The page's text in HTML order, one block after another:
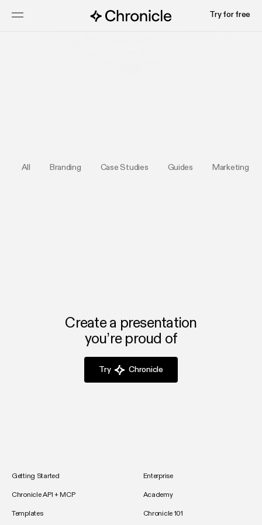
Try for free
All Branding Case Studies Guides Marketing
Create a presentation
you’re proud of
Try Chronicle
Getting Started
Chronicle API + MCP
Templates
Enterprise
Academy
Chronicle 101